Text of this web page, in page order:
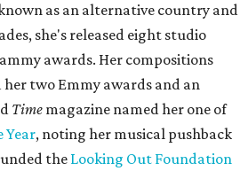
as an alternative country and
she's released eight studio
awards. Her compositions
her two Emmy awards and an
Time magazine named her one of
Year, noting her musical pushback
the Looking Out Foundation